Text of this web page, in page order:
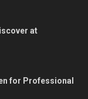
at
for Professional